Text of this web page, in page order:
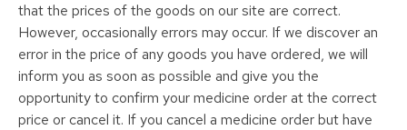
that the prices of the goods on our site are correct.
However, occasionally errors may occur. If we discover an
error in the price of any goods you have ordered, we will
inform you as soon as possible and give you the
opportunity to confirm your medicine order at the correct
price or cancel it. If you cancel a medicine order but have